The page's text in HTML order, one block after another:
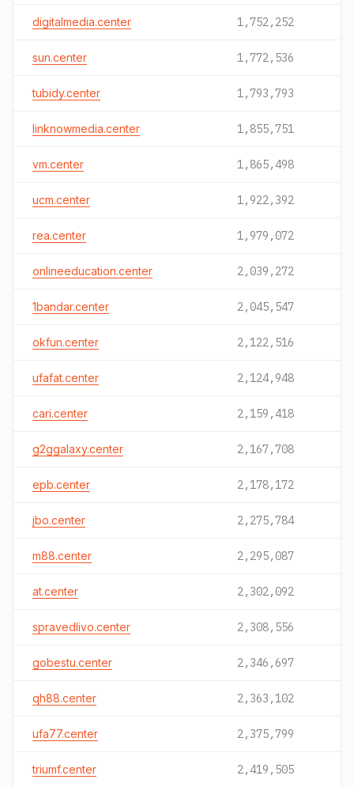
digitalmedia.center 1,752,252
sun.center 1,772,536
tubidy.center 1,793,793
linknowmedia.center 1,855,751
vm.center 1,865,498
ucm.center 1,922,392
rea.center 1,979,072
onlineeducation.center 2,039,272
1bandar.center 2,045,547
okfun.center 2,122,516
ufafat.center 2,124,948
cari.center 2,159,418
g2ggalaxy.center 2,167,708
epb.center 2,178,172
jbo.center 2,275,784
m88.center 2,295,087
at.center 2,302,092
spravedlivo.center 2,308,556
gobestu.center 2,346,697
qh88.center 2,363,102
ufa77.center 2,375,799
triumf.center 2,419,505